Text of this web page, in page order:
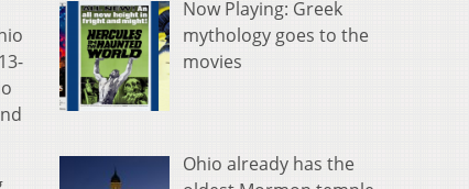
Now Playing: Greek
mythology goes to the
movies
Ohio already has the